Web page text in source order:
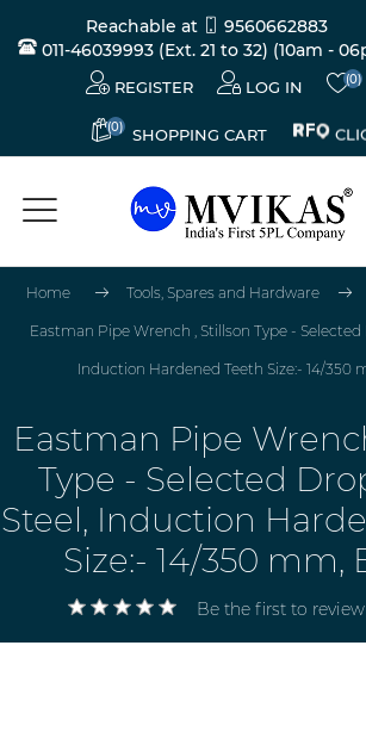
Reachable at
9560662883
011-46039993 (Ext. 21 to 32) (10am -
REGISTER LOG IN (0)
(0) SHOPPING CART
Home Tools, Spares and Hardware
Eastman Pipe Wrench , Stillson Type -
Induction Hardened Teeth Size:- 14/350
Eastman Pipe
Type - Selected
Steel, Induction
Size:- 14/350 mm,
Be the first to